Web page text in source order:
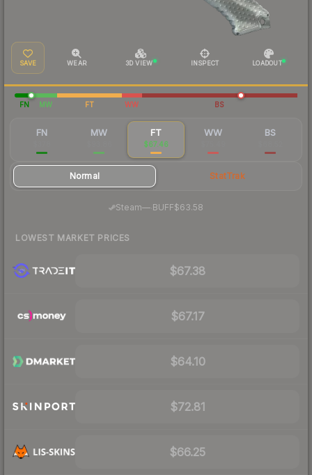
SAVE WEAR 3D VIEW INSPECT LOADOUT
FN MW FT WW BS
FN MW FT
$67.46
WW BS
Normal StatTrak
Steam— BUFF$63.58
LOWEST MARKET PRICES
$67.38
$67.17
$64.10
$72.81
$66.25